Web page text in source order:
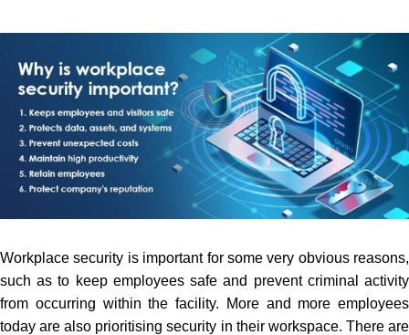
Workplace security is important for some very obvious reasons,
such as to keep employees safe and prevent criminal activity
from occurring within the facility. More and more employees
today are also prioritising security in their workspace. There are